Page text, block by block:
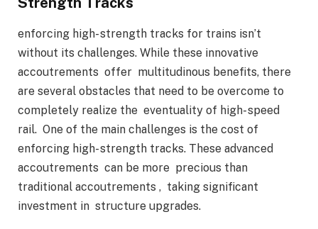
enforcing high- strength tracks for trains isn’t
without its challenges. While these innovative
accoutrements offer multitudinous benefits, there
are several obstacles that need to be overcome to
completely realize the eventuality of high- speed
rail. One of the main challenges is the cost of
enforcing high- strength tracks. These advanced
accoutrements can be more precious than
traditional accoutrements , taking significant
investment in structure upgrades.